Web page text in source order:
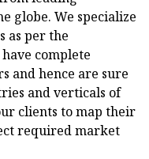
globe. We specialize
as per the
complete
and hence are sure
and verticals of
clients to map their
required market